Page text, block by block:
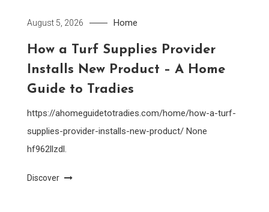
August 5, 2026 Home
How a Turf Supplies Provider
Installs New Product – A Home
Guide to Tradies
https://ahomeguidetotradies.com/home/how-a-turf-
supplies-provider-installs-new-product/ None
hf962llzdl.
Discover